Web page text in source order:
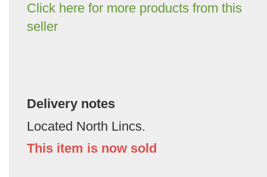
Click here for more products from this
seller
Delivery notes
Located North Lincs.
This item is now sold